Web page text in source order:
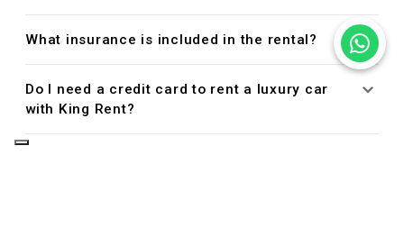
What insurance is included in the rental?
Do I need a credit card to rent a luxury car
with King Rent?